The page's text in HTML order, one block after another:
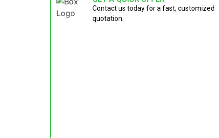
Contact us today for a fast, customized
quotation.